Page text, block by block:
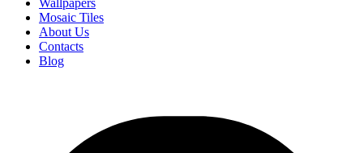
Wallpapers
Mosaic Tiles
About Us
Contacts
Blog